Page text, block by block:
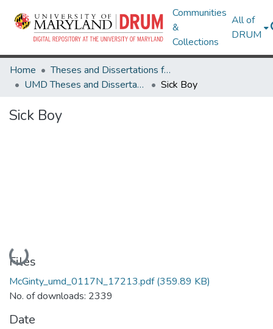
Communities
&
Collections
All of
DRUM
Home
Theses and Dissertations from UMD
UMD Theses and Dissertations
Sick Boy
Sick Boy
Loading...
Files
McGinty_umd_0117N_17213.pdf(359.89 KB)
No. of downloads: 2339
Date